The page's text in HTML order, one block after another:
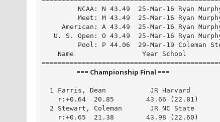
NCAA: N 43.49  25-Mar-16 Ryan
Meet: M 43.49  25-Mar-16 Ryan
American: A 43.49  25-Mar-16 Ryan
U. S. Open: O 43.49  25-Mar-16 Ryan
Pool: P 44.06  29-Mar-19 Coleman
Name                 Year School
                       === Championship Final ===
1 Farris, Dean           JR Harvard
    r:+0.64  20.85        43.66 (22.81)
2 Stewart, Coleman       JR NC State
    r:+0.65  21.38        43.98 (22.60)